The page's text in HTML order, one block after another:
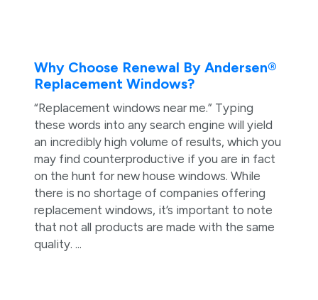
Why Choose Renewal By Andersen®
Replacement Windows?
“Replacement windows near me.” Typing
these words into any search engine will yield
an incredibly high volume of results, which you
may find counterproductive if you are in fact
on the hunt for new house windows. While
there is no shortage of companies offering
replacement windows, it’s important to note
that not all products are made with the same
quality. ...